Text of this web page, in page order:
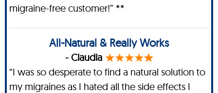
migraine-free customer!” **
All-Natural & Really Works
- Claudia
“I was so desperate to find a natural solution to
my migraines as I hated all the side effects I